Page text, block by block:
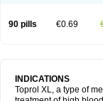
90 pills €0.69
INDICATIONS
Toprol XL, a type of